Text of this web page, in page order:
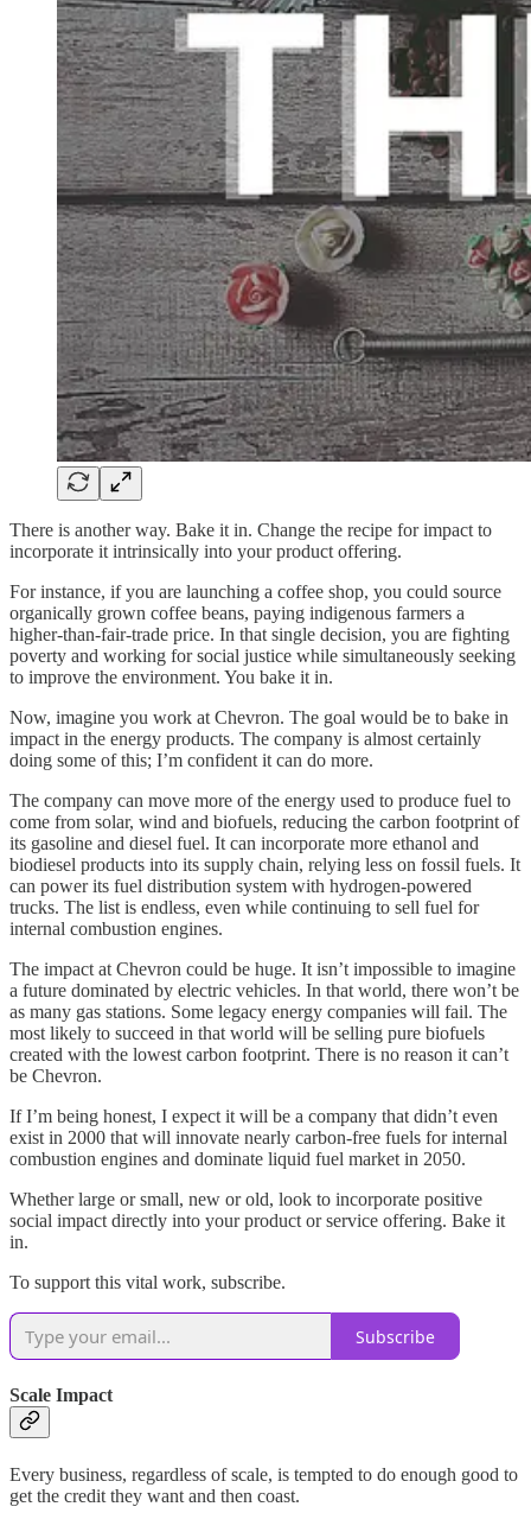
There is another way. Bake it in. Change the recipe for impact to
incorporate it intrinsically into your product offering.
For instance, if you are launching a coffee shop, you could source
organically grown coffee beans, paying indigenous farmers a
higher-than-fair-trade price. In that single decision, you are fighting
poverty and working for social justice while simultaneously seeking
to improve the environment. You bake it in.
Now, imagine you work at Chevron. The goal would be to bake in
impact in the energy products. The company is almost certainly
doing some of this; I’m confident it can do more.
The company can move more of the energy used to produce fuel to
come from solar, wind and biofuels, reducing the carbon footprint of
its gasoline and diesel fuel. It can incorporate more ethanol and
biodiesel products into its supply chain, relying less on fossil fuels. It
can power its fuel distribution system with hydrogen-powered
trucks. The list is endless, even while continuing to sell fuel for
internal combustion engines.
The impact at Chevron could be huge. It isn’t impossible to imagine
a future dominated by electric vehicles. In that world, there won’t be
as many gas stations. Some legacy energy companies will fail. The
most likely to succeed in that world will be selling pure biofuels
created with the lowest carbon footprint. There is no reason it can’t
be Chevron.
If I’m being honest, I expect it will be a company that didn’t even
exist in 2000 that will innovate nearly carbon-free fuels for internal
combustion engines and dominate liquid fuel market in 2050.
Whether large or small, new or old, look to incorporate positive
social impact directly into your product or service offering. Bake it
in.
To support this vital work, subscribe.
Subscribe
Scale Impact
Every business, regardless of scale, is tempted to do enough good to
get the credit they want and then coast.